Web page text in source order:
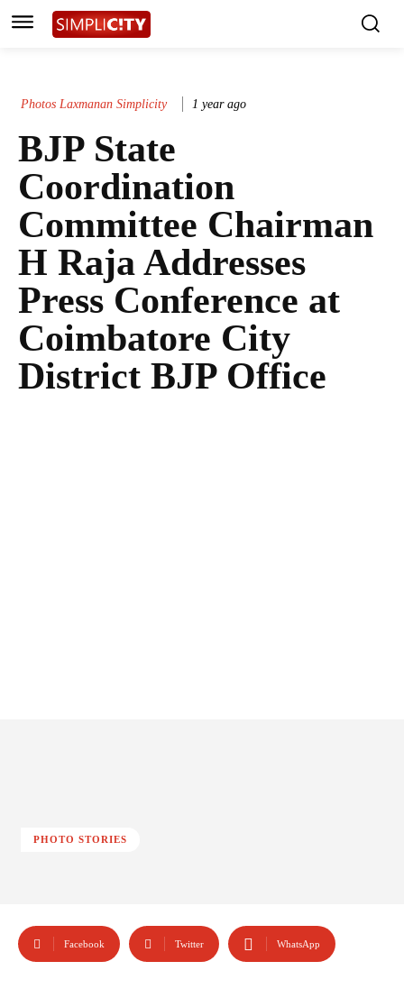
Photos Laxmanan Simplicity 1 year ago
BJP State
Coordination
Committee Chairman
H Raja Addresses
Press Conference at
Coimbatore City
District BJP Office
PHOTO STORIES
Facebook Twitter WhatsApp